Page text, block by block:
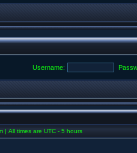
Username:
| All times are UTC - 5 hours